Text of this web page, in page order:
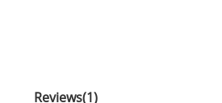
Reviews(1)